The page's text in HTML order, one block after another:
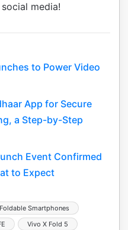
media!
to Power Video
App for Secure
a Step-by-Step
Event Confirmed
to Expect
Foldable Smartphones
Vivo X Fold 5